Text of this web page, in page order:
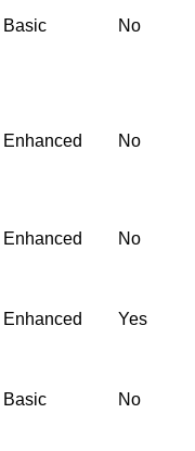
Basic No
Enhanced No
Enhanced No
Enhanced Yes
Basic No